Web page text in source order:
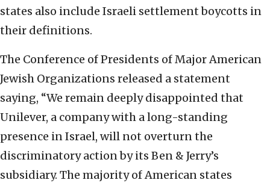
states also include Israeli settlement boycotts in
their definitions.
The Conference of Presidents of Major American
Jewish Organizations released a statement
saying, “We remain deeply disappointed that
Unilever, a company with a long-standing
presence in Israel, will not overturn the
discriminatory action by its Ben & Jerry’s
subsidiary. The majority of American states